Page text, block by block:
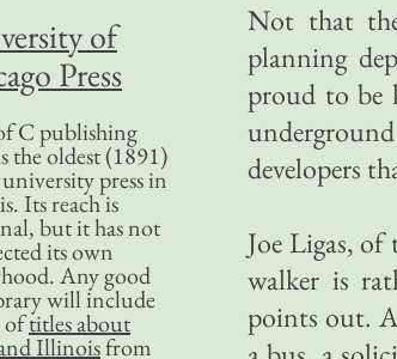
Not that
planning
proud to be
developers
Joe Ligas,
walker is
points out.
of
Press
C publishing
the oldest (1891)
press in
Its reach is
but it has not
its own
Any good
will include
oftitles about
Illinoisfrom